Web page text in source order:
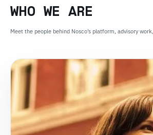
WHO WE ARE
Meet the people behind Nosco’s platform, advisory